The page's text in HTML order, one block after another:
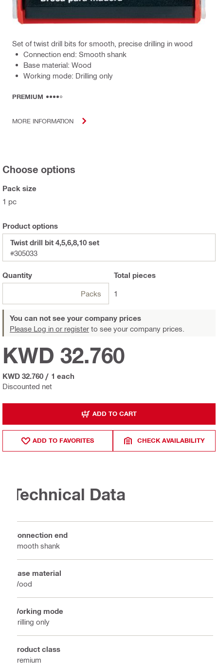
Set of twist drill bits for smooth, precise drilling in wood
Connection end: Smooth shank
Base material: Wood
Working mode: Drilling only
PREMIUM
MORE INFORMATION
Choose options
Pack size
1 pc
Product options
Twist drill bit 4,5,6,8,10 set
#305033
Quantity
Packs
Total pieces
1
You can not see your company prices
Please Log in or register to see your company prices.
Discounted net
KWD 32.760
KWD 32.760 / 1 each
ADD TO CART
ADD TO FAVORITES CHECK AVAILABILITY
Technical Data
Connection end
Smooth shank
Base material
Wood
Working mode
Drilling only
Product class
Premium